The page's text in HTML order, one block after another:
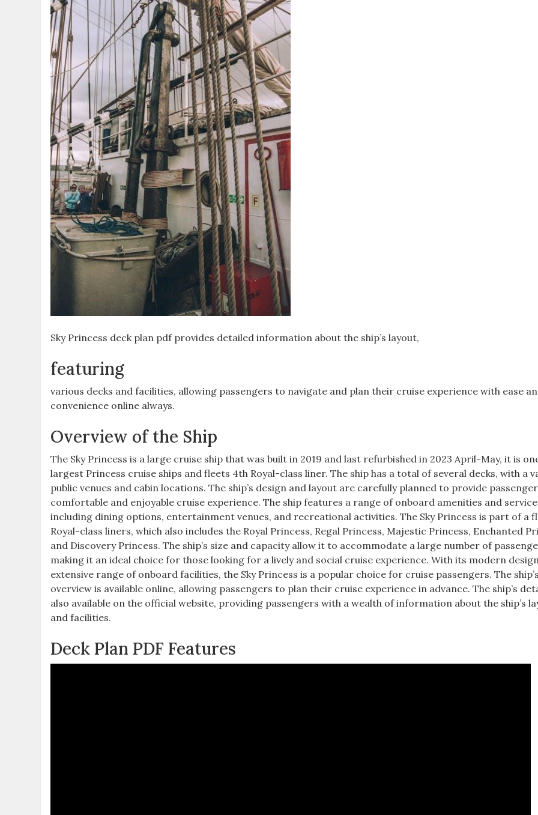
Sky Princess deck plan pdf provides detailed information about the ship’s layout,
featuring
various decks and facilities, allowing passengers to navigate and plan their cruise experience with ease
convenience online always.
Overview of the Ship
The Sky Princess is a large cruise ship that was built in 2019 and last refurbished in 2023 April-May, it is
largest Princess cruise ships and fleets 4th Royal-class liner. The ship has a total of several decks, with a
public venues and cabin locations. The ship’s design and layout are carefully planned to provide
comfortable and enjoyable cruise experience. The ship features a range of onboard amenities and
including dining options, entertainment venues, and recreational activities. The Sky Princess is part of a
Royal-class liners, which also includes the Royal Princess, Regal Princess, Majestic Princess, Enchanted
and Discovery Princess. The ship’s size and capacity allow it to accommodate a large number of
making it an ideal choice for those looking for a lively and social cruise experience. With its modern
extensive range of onboard facilities, the Sky Princess is a popular choice for cruise passengers. The ship’s
overview is available online, allowing passengers to plan their cruise experience in advance. The ship’s
also available on the official website, providing passengers with a wealth of information about the ship’s
and facilities.
Deck Plan PDF Features